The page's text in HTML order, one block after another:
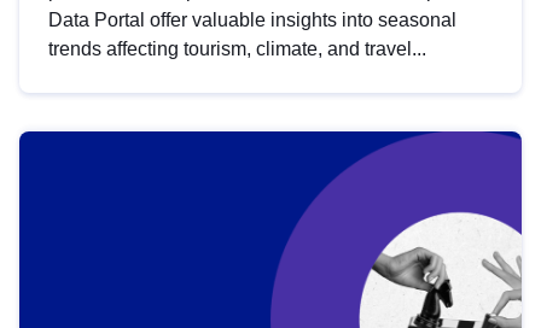
Data Portal offer valuable insights into seasonal
trends affecting tourism, climate, and travel...